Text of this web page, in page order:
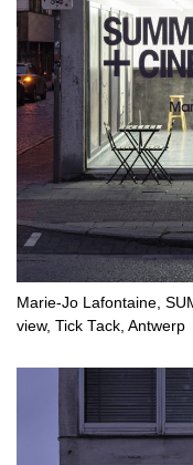
Marie-Jo Lafontaine,
view, Tick Tack, Antwerp